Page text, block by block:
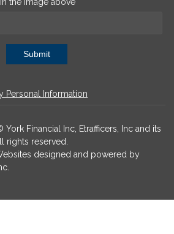
Submit
Personal Information
Financial Inc, Etrafficers, Inc and its
rights reserved.
designed and powered by